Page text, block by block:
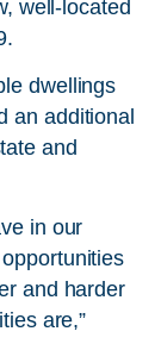
well-located
dwellings
an additional
and
in our
and harder
are,”